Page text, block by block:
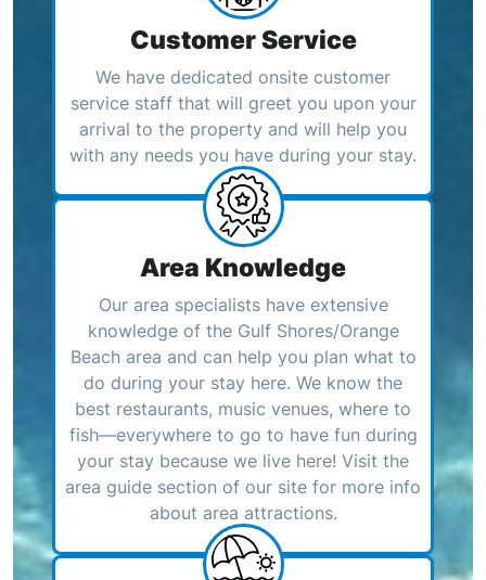
Customer Service
We have dedicated onsite customer
service staff that will greet you upon your
arrival to the property and will help you
with any needs you have during your stay.
Area Knowledge
Our area specialists have extensive
knowledge of the Gulf Shores/Orange
Beach area and can help you plan what to
do during your stay here. We know the
best restaurants, music venues, where to
fish—everywhere to go to have fun during
your stay because we live here! Visit the
area guide section of our site for more info
about area attractions.